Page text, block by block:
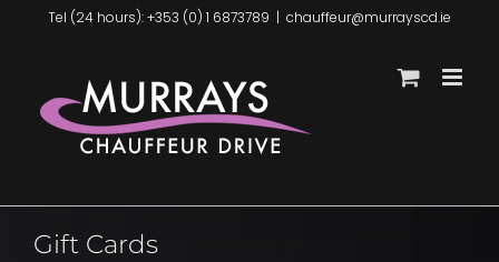
Tel (24 hours): +353 (0) 1 6873789 | chauffeur@murrayscd.ie
Gift Cards